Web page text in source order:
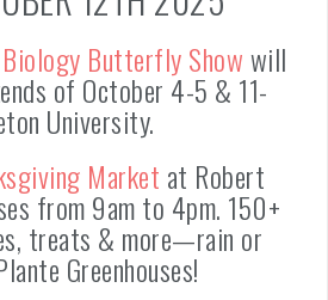
Butterfly Showwill
of October 4-5 & 11-
University.
Market at Robert
from 9am to 4pm. 150+
treats & more—rain or
Greenhouses!